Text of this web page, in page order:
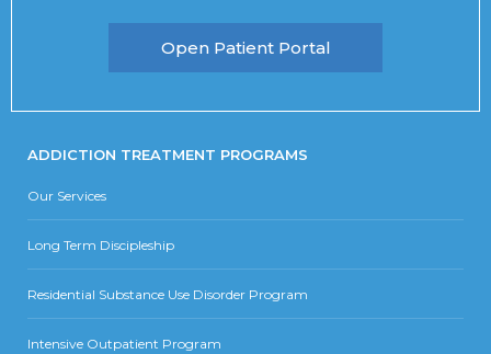
Open Patient Portal
ADDICTION TREATMENT PROGRAMS
Our Services
Long Term Discipleship
Residential Substance Use Disorder Program
Intensive Outpatient Program